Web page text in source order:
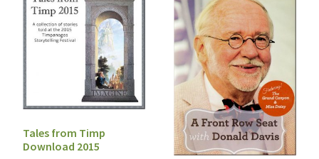
Tales from Timp
Download 2015